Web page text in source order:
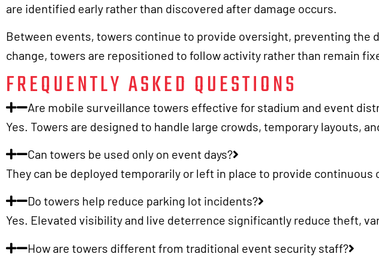
are identified early rather than discovered after damage occurs.
Between events, towers continue to provide oversight, preventing
change, towers are repositioned to follow activity rather than remain
FREQUENTLY ASKED QUESTIONS
Are mobile surveillance towers effective for stadium and event
Yes. Towers are designed to handle large crowds, temporary layouts,
Can towers be used only on event days?
They can be deployed temporarily or left in place to provide continuous
Do towers help reduce parking lot incidents?
Yes. Elevated visibility and live deterrence significantly reduce theft,
How are towers different from traditional event security staff?